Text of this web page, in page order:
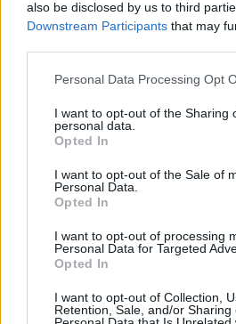
also be disclosed by us to third
Downstream Participants that may
Personal Data Processing Opt
I want to opt-out of the Sharing
personal data.
Opted In
I want to opt-out of the Sale of
Personal Data.
Opted In
I want to opt-out of processing
Personal Data for Targeted
Opted In
I want to opt-out of Collection,
Retention, Sale, and/or Sharing
Καιρός